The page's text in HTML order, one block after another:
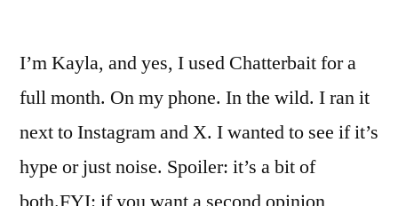
I’m Kayla, and yes, I used Chatterbait for a
full month. On my phone. In the wild. I ran it
next to Instagram and X. I wanted to see if it’s
hype or just noise. Spoiler: it’s a bit of